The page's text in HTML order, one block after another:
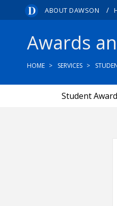
ABOUT DAWSON /
Awards
HOME SERVICES
Student